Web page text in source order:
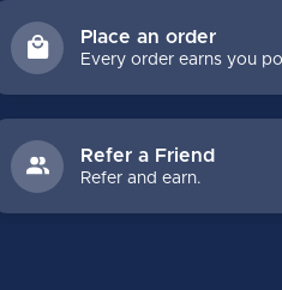
Place an order
Every order earns you
Refer a Friend
Refer and earn.